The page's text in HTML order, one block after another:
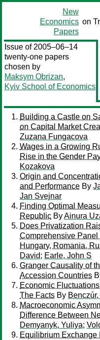
New
Economics
Papers
on
Issue of 2005–06–14
twenty-one papers
chosen by
Maksym Obrizan,
Kyiv School of Economics
Building a Castle on
on Capital Market
Zuzana Fungacova
Wages in a Growing
Rise in the Gender
Kozakova
Origin and
and Performance By
Jan Svejnar
Finding Optimal
Republic ByAinura
Does Privatization
Comprehensive
Hungary, Romania,
David; Earle, John S
Granger Causality of
Accession Countries
Economic
The Facts By
Macroeconomic
Difference Between
Demyanyk, Yuliya;
Equilibrium Exchange